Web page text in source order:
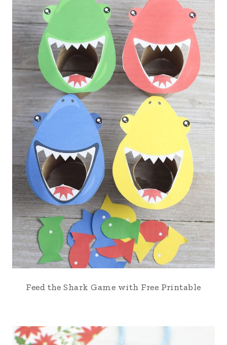
Feed the Shark Game with Free Printable